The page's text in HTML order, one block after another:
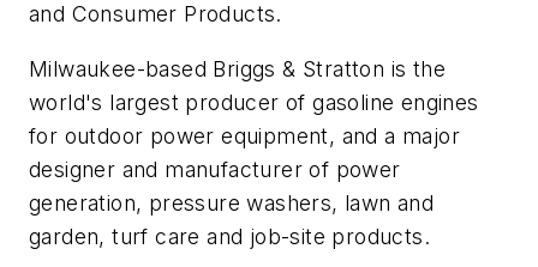
and Consumer Products.
Milwaukee-based Briggs & Stratton is the
world's largest producer of gasoline engines
for outdoor power equipment, and a major
designer and manufacturer of power
generation, pressure washers, lawn and
garden, turf care and job-site products.